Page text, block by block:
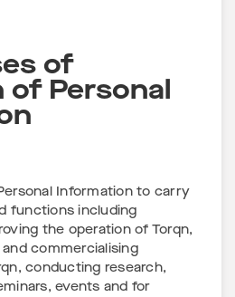
of
Personal
Information to carry
functions including
the operation of Torqn,
commercialising
conducting research,
events and for